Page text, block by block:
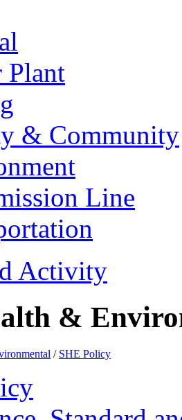
Plant
& Community
Line
Activity
&
/ SHE Policy